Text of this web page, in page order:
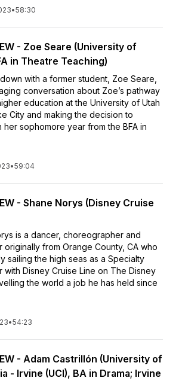
•58:30
- Zoe Seare (University of
in Theatre Teaching)
with a former student, Zoe Seare,
conversation about Zoe’s pathway
education at the University of Utah
City and making the decision to
her sophomore year from the BFA in
•59:04
- Shane Norys (Disney Cruise
is a dancer, choreographer and
originally from Orange County, CA who
sailing the high seas as a Specialty
with Disney Cruise Line on The Disney
the world a job he has held since
•54:23
- Adam Castrillón (University of
- Irvine (UCI), BA in Drama; Irvine